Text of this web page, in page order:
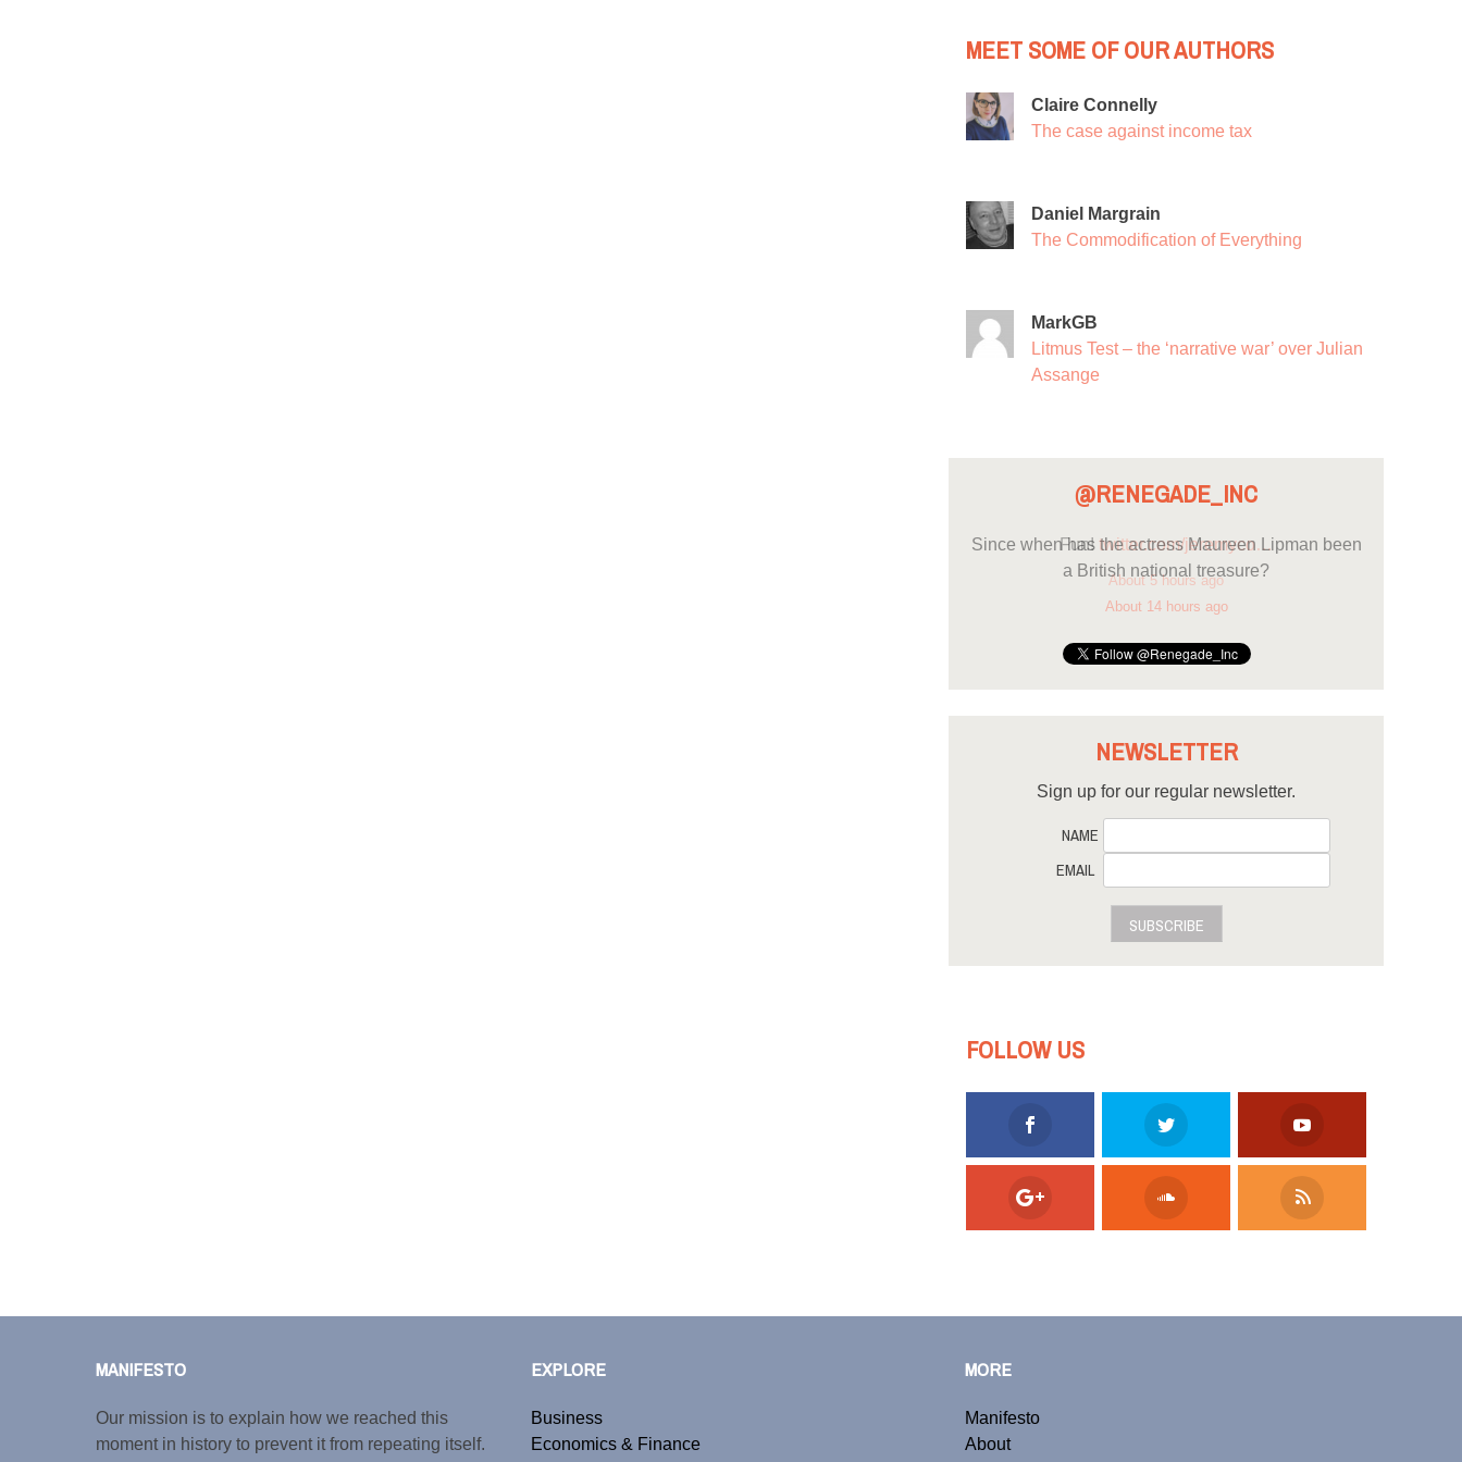
MEET SOME OF OUR AUTHORS
Claire Connelly
The case against income tax
Daniel Margrain
The Commodification of Everything
MarkGB
Litmus Test – the ‘narrative war’ over Julian
Assange
@RENEGADE_INC
Since when has the actress Maureen Lipman been
a British national treasure?
About 14 hours ago
NEWSLETTER
Sign up for our regular newsletter.
NAME
EMAIL
SUBSCRIBE
FOLLOW US
MANIFESTO
Our mission is to explain how we reached this
moment in history to prevent it from repeating itself.
EXPLORE
Business
Economics & Finance
MORE
Manifesto
About